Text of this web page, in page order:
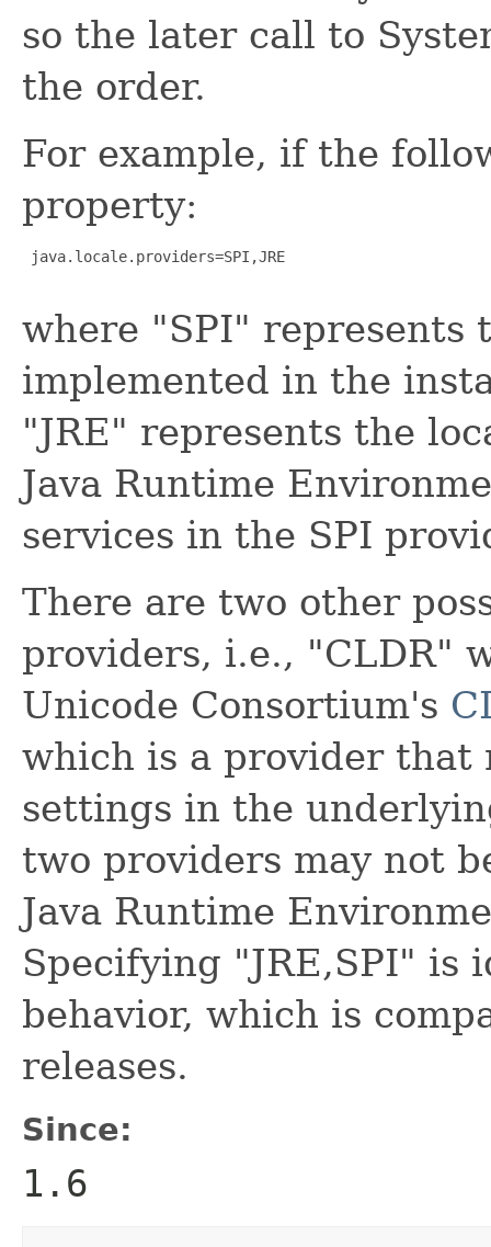
so the later call to
the order.
For example, if the
property:
java.locale.providers=SPI,JRE
where "SPI" represents
implemented in the
"JRE" represents the
Java Runtime
services in the SPI
There are two other
providers, i.e., "CLDR"
Unicode Consortium's
which is a provider that
settings in the
two providers may not
Java Runtime
Specifying "JRE,SPI"
behavior, which is
releases.
Since:
1.6